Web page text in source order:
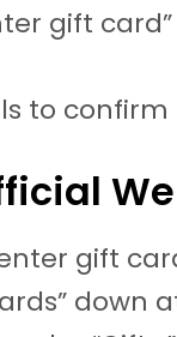
gift
to
gift